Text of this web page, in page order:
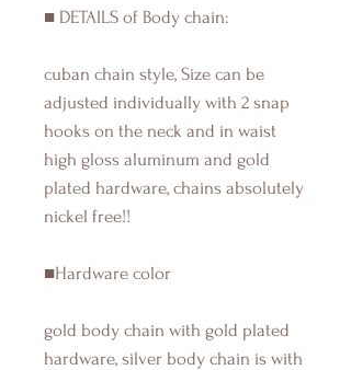
■ DETAILS of Body chain:
cuban chain style, Size can be
adjusted individually with 2 snap
hooks on the neck and in waist
high gloss aluminum and gold
plated hardware, chains absolutely
nickel free!!
■Hardware color
gold body chain with gold plated
hardware, silver body chain is with